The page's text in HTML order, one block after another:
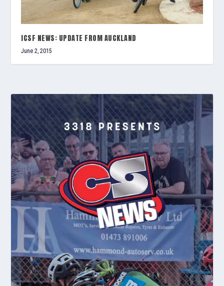
ICSF NEWS: UPDATE FROM AUCKLAND
June 2, 2015